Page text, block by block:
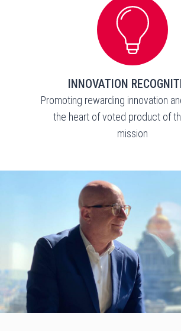
INNOVATION
Promoting rewarding innovation
the heart of voted product of
mission